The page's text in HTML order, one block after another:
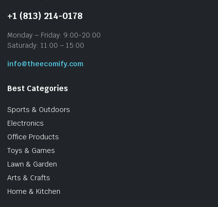
+1 (813) 214-0178
Monday – Friday: 9:00-20:00
Saturady: 11:00 – 15:00
info@theecomify.com
Best Categories
Sports & Outdoors
Electronics
Office Products
Toys & Games
Lawn & Garden
Arts & Crafts
Home & Kitchen